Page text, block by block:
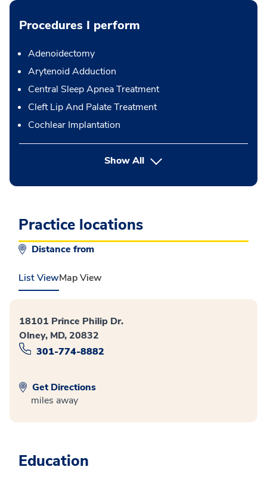
Procedures I perform
Adenoidectomy
Arytenoid Adduction
Central Sleep Apnea Treatment
Cleft Lip And Palate Treatment
Cochlear Implantation
Show Allbutton Press enter to expand
Practice locations
Distance from
List ViewMap View
18101 Prince Philip Dr.
Olney, MD, 20832
301-774-8882
Get Directions
miles away
Education